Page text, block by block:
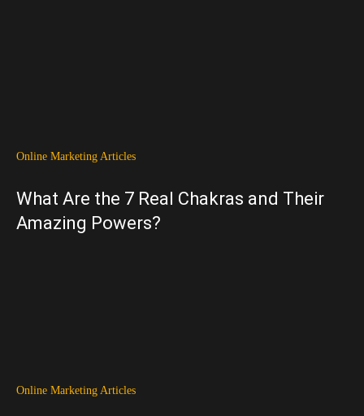
Online Marketing Articles
What Are the 7 Real Chakras and Their
Amazing Powers?
Online Marketing Articles